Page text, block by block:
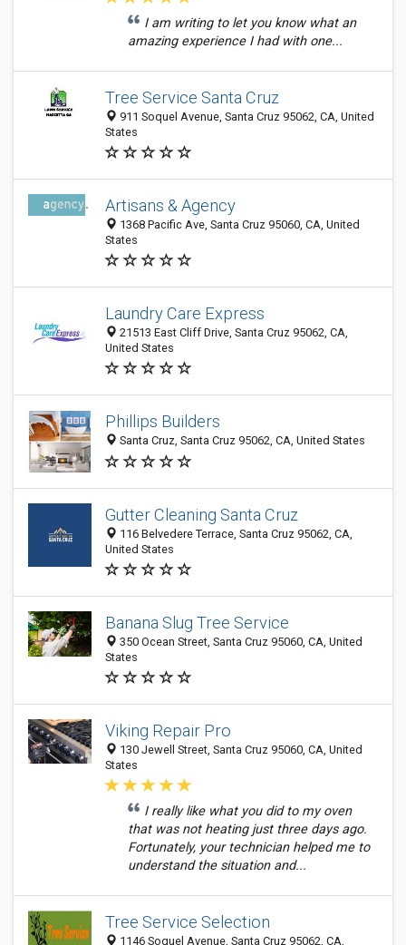
I am writing to let you know what an
amazing experience I had with one...
Tree Service Santa Cruz
911 Soquel Avenue, Santa Cruz 95062, CA, United
States
Artisans & Agency
1368 Pacific Ave, Santa Cruz 95060, CA, United
States
Laundry Care Express
21513 East Cliff Drive, Santa Cruz 95062, CA,
United States
Phillips Builders
Santa Cruz, Santa Cruz 95062, CA, United States
Gutter Cleaning Santa Cruz
116 Belvedere Terrace, Santa Cruz 95062, CA,
United States
Banana Slug Tree Service
350 Ocean Street, Santa Cruz 95060, CA, United
States
Viking Repair Pro
130 Jewell Street, Santa Cruz 95060, CA, United
States
I really like what you did to my oven
that was not heating just three days ago.
Fortunately, your technician helped me to
understand the situation and...
Tree Service Selection
1146 Soquel Avenue, Santa Cruz 95062, CA,